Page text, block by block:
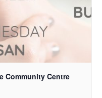
Community Centre